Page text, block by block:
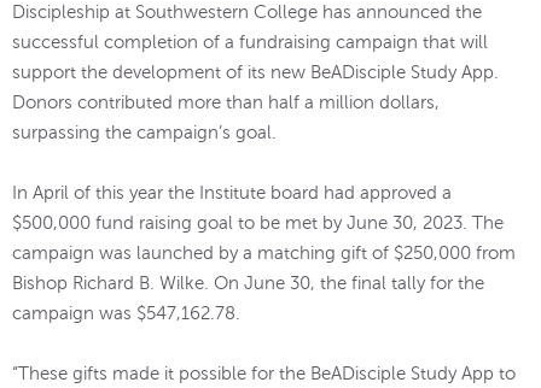
Discipleship at Southwestern College has announced the
successful completion of a fundraising campaign that will
support the development of its new BeADisciple Study App.
Donors contributed more than half a million dollars,
surpassing the campaign’s goal.
In April of this year the Institute board had approved a
$500,000 fund raising goal to be met by June 30, 2023. The
campaign was launched by a matching gift of $250,000 from
Bishop Richard B. Wilke. On June 30, the final tally for the
campaign was $547,162.78.
“These gifts made it possible for the BeADisciple Study App to